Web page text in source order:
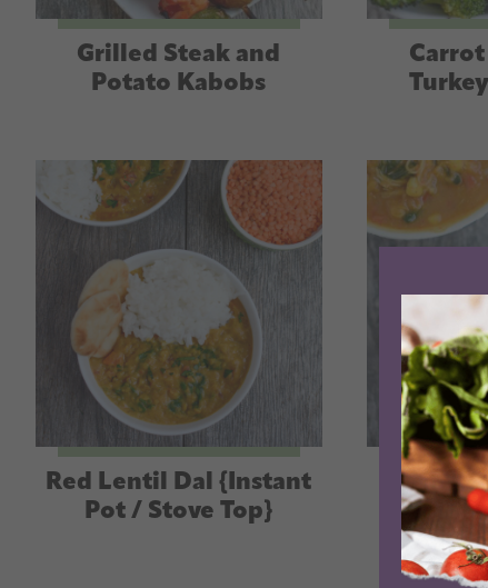
Grilled Steak and
Potato Kabobs
Red Lentil Dal {Instant
Pot / Stove Top}
Potato
(with